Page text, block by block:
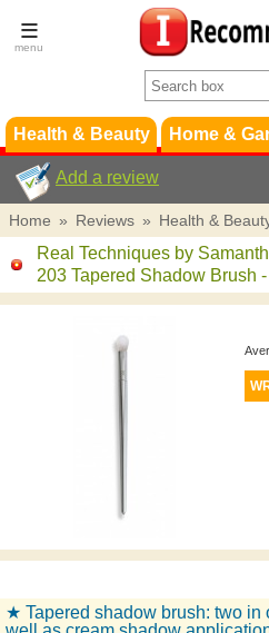
Health & Beauty Home &
Add a review
Home » Reviews » Health &
Real Techniques by
203 Tapered Shadow Brush
★ Tapered shadow brush: two in